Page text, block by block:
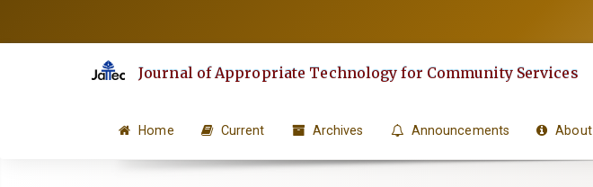
Journal of Appropriate Technology for Community Services
Home Current Archives Announcements About